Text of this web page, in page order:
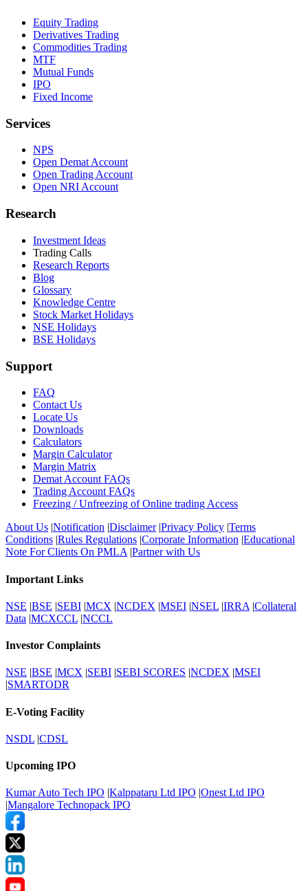
Equity Trading
Derivatives Trading
Commodities Trading
MTF
Mutual Funds
IPO
Fixed Income
Services
NPS
Open Demat Account
Open Trading Account
Open NRI Account
Research
Investment Ideas
Trading Calls
Research Reports
Blog
Glossary
Knowledge Centre
Stock Market Holidays
NSE Holidays
BSE Holidays
Support
FAQ
Contact Us
Locate Us
Downloads
Calculators
Margin Calculator
Margin Matrix
Demat Account FAQs
Trading Account FAQs
Freezing / Unfreezing of Online trading Access
About Us |Notification |Disclaimer|Privacy Policy |Terms
Conditions |Rules Regulations |Corporate Information |Educational
Note For Clients On PMLA |Partner with Us
Important Links
NSE |BSE |SEBI |MCX |NCDEX |MSEI |NSEL |IRRA |Collateral
Data |MCXCCL |NCCL
Investor Complaints
NSE |BSE |MCX |SEBI |SEBI SCORES |NCDEX |MSEI
|SMARTODR
E-Voting Facility
NSDL |CDSL
Upcoming IPO
Kumar Auto Tech IPO |Kalppataru Ltd IPO |Onest Ltd IPO
|Mangalore Technopack IPO